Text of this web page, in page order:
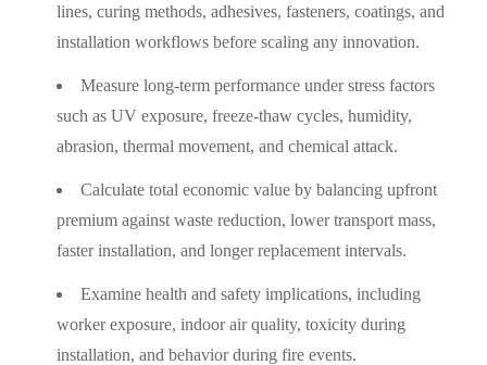
lines, curing methods, adhesives, fasteners, coatings, and
installation workflows before scaling any innovation.
Measure long-term performance under stress factors
such as UV exposure, freeze-thaw cycles, humidity,
abrasion, thermal movement, and chemical attack.
Calculate total economic value by balancing upfront
premium against waste reduction, lower transport mass,
faster installation, and longer replacement intervals.
Examine health and safety implications, including
worker exposure, indoor air quality, toxicity during
installation, and behavior during fire events.